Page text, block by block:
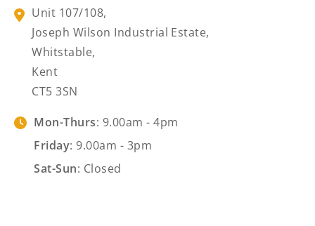
Unit 107/108,
Joseph Wilson Industrial Estate,
Whitstable,
Kent
CT5 3SN
Mon-Thurs: 9.00am - 4pm
Friday: 9.00am - 3pm
Sat-Sun: Closed